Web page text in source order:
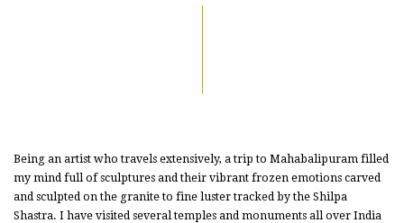
Being an artist who travels extensively, a trip to Mahabalipuram filled
my mind full of sculptures and their vibrant frozen emotions carved
and sculpted on the granite to fine luster tracked by the Shilpa
Shastra. I have visited several temples and monuments all over India